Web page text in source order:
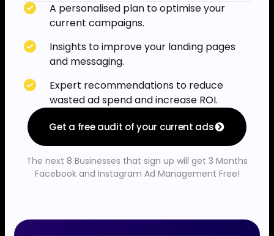
A personalised plan to optimise your
current campaigns.
Insights to improve your landing pages
and messaging.
Expert recommendations to reduce
wasted ad spend and increase ROI.
Get a free audit of your current ads
The next 8 Businesses that sign up will get 3 Months
Facebook and Instagram Ad Management Free!